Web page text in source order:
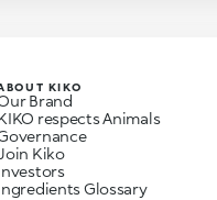
KIKO
Brand
respects Animals
Kiko
Glossary